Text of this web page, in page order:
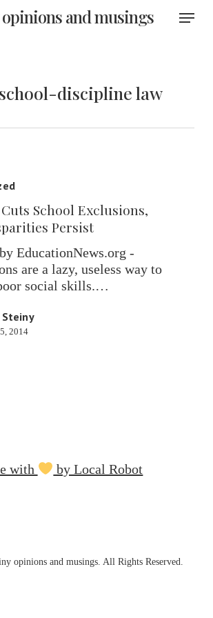
opinions and musings Menu
discipline law
School Exclusions,
Persist
EducationNews.org -
are a lazy, useless way to
social skills.…
2014
with by Local Robot
opinions and musings. All Rights Reserved.